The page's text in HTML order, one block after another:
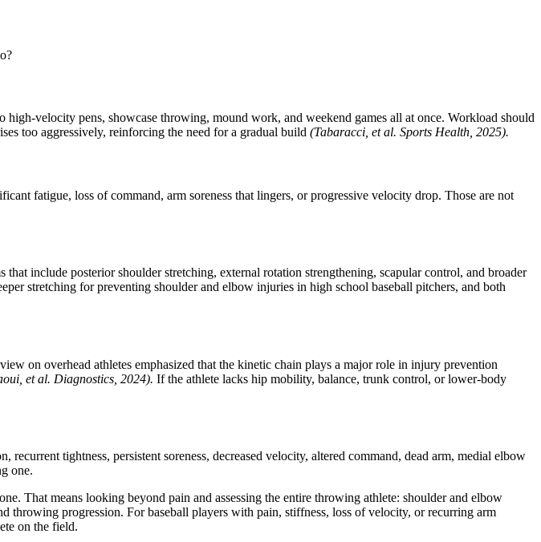
velocity pens, showcase throwing, mound work, and weekend games all at once. Workload should
too aggressively, reinforcing the need for a gradual build (Tabaracci, et al. Sports Health, 2025).
fatigue, loss of command, arm soreness that lingers, or progressive velocity drop. Those are not
that include posterior shoulder stretching, external rotation strengthening, scapular control, and broader
stretching for preventing shoulder and elbow injuries in high school baseball pitchers, and both
on overhead athletes emphasized that the kinetic chain plays a major role in injury prevention
et al. Diagnostics, 2024). If the athlete lacks hip mobility, balance, trunk control, or lower-body
tightness, persistent soreness, decreased velocity, altered command, dead arm, medial elbow
one.
That means looking beyond pain and assessing the entire throwing athlete: shoulder and elbow
progression. For baseball players with pain, stiffness, loss of velocity, or recurring arm
on the field.